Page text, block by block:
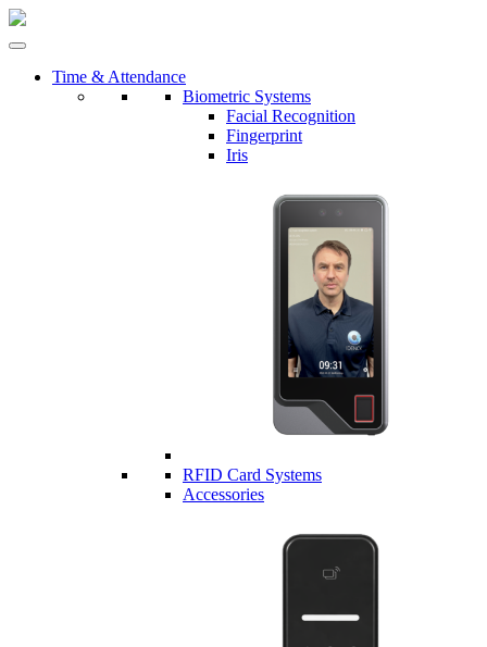
Time & Attendance
Biometric Systems
Facial Recognition
Fingerprint
Iris
RFID Card Systems
Accessories